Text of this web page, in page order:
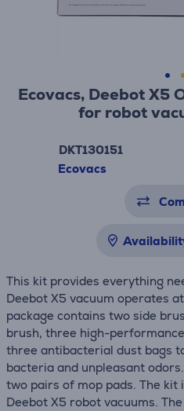
Ecovacs, Deebot X5
for robot
DKT130151
Ecovacs
This kit provides everything
Deebot X5 vacuum operates
package contains two side
brush, three high-
three antibacterial dust bags
bacteria and unpleasant
two pairs of mop pads. The kit
Deebot X5 robot vacuums.